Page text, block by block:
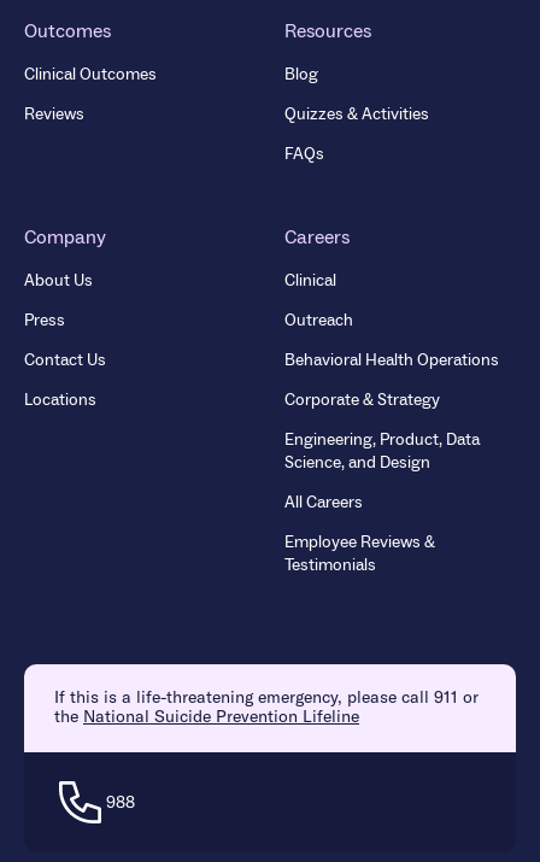
Outcomes
Clinical Outcomes
Reviews
Resources
Blog
Quizzes & Activities
FAQs
Company
About Us
Press
Contact Us
Locations
Careers
Clinical
Outreach
Behavioral Health Operations
Corporate & Strategy
Engineering, Product, Data
Science, and Design
All Careers
Employee Reviews &
Testimonials
If this is a life-threatening emergency, please call 911 or
the National Suicide Prevention Lifeline
988